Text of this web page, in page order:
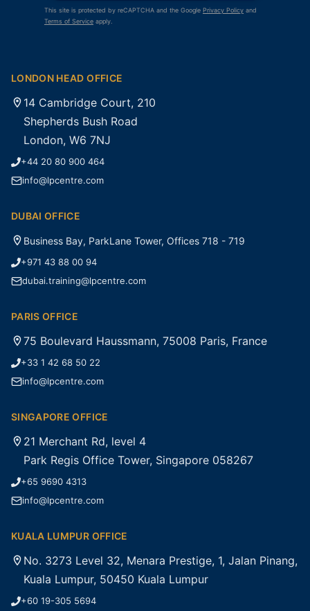
This site is protected by reCAPTCHA and the Google Privacy Policy and
Terms of Service apply.
LONDON HEAD OFFICE
14 Cambridge Court, 210
Shepherds Bush Road
London, W6 7NJ
+44 20 80 900 464
info@lpcentre.com
DUBAI OFFICE
Business Bay, ParkLane Tower, Offices 718 - 719
+971 43 88 00 94
dubai.training@lpcentre.com
PARIS OFFICE
75 Boulevard Haussmann, 75008 Paris, France
+33 1 42 68 50 22
info@lpcentre.com
SINGAPORE OFFICE
21 Merchant Rd, level 4
Park Regis Office Tower, Singapore 058267
+65 9690 4313
info@lpcentre.com
KUALA LUMPUR OFFICE
No. 3273 Level 32, Menara Prestige, 1, Jalan Pinang,
Kuala Lumpur, 50450 Kuala Lumpur
+60 19-305 5694